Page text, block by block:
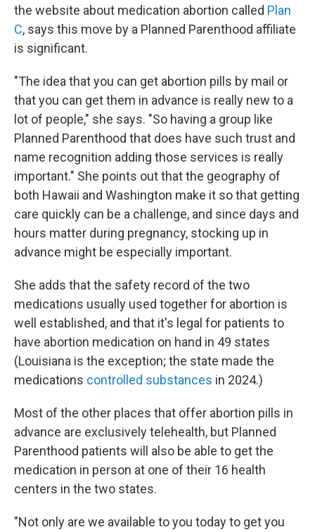
the website about medication abortion called Plan
C, says this move by a Planned Parenthood affiliate
is significant.
"The idea that you can get abortion pills by mail or
that you can get them in advance is really new to a
lot of people," she says. "So having a group like
Planned Parenthood that does have such trust and
name recognition adding those services is really
important." She points out that the geography of
both Hawaii and Washington make it so that getting
care quickly can be a challenge, and since days and
hours matter during pregnancy, stocking up in
advance might be especially important.
She adds that the safety record of the two
medications usually used together for abortion is
well established, and that it's legal for patients to
have abortion medication on hand in 49 states
(Louisiana is the exception; the state made the
medications controlled substances in 2024.)
Most of the other places that offer abortion pills in
advance are exclusively telehealth, but Planned
Parenthood patients will also be able to get the
medication in person at one of their 16 health
centers in the two states.
"Not only are we available to you today to get you